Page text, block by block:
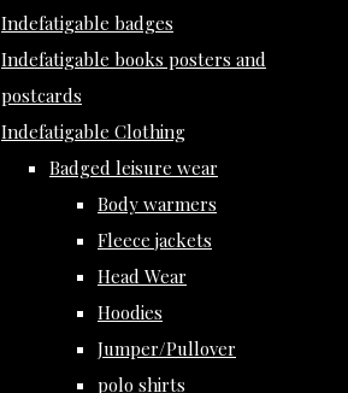
Indefatigable badges
Indefatigable books posters and
postcards
Indefatigable Clothing
Badged leisure wear
Body warmers
Fleece jackets
Head Wear
Hoodies
Jumper/Pullover
polo shirts